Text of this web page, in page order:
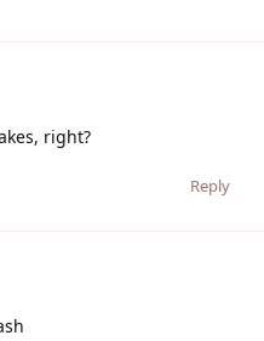
right?
Reply